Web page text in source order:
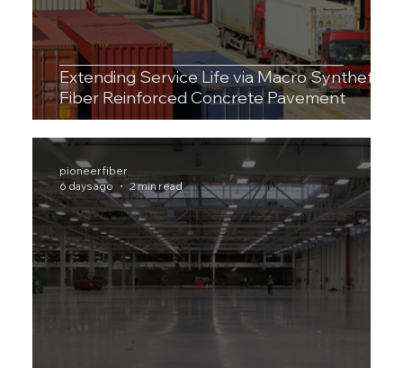
Extending Service Life via Macro Synthetic
Fiber Reinforced Concrete Pavement
pioneerfiber
6 days ago
2 min read